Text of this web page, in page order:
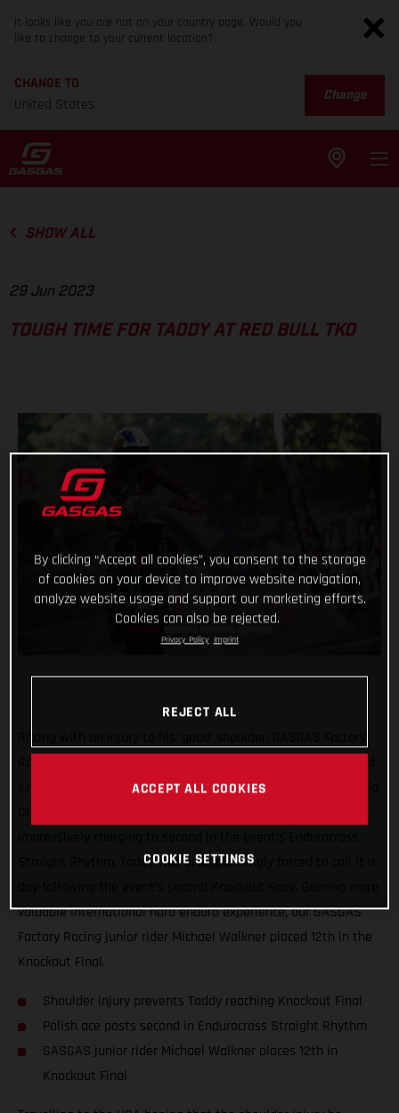
It looks like you are not on your country page. Would you
like to change to your current location?
CHANGE TO
United States
Change
SHOW ALL
29 Jun 2023
TOUGH TIME FOR TADDY AT RED BULL TKO
Knockout race at round five of the 2021 FIM Hard Enduro World
Straight Rhythm, Taddy was disappointingly forced to call it a
valuable international hard enduro experience, our GASGAS
Factory Racing junior rider Michael Walkner placed 12th in the
Knockout Final.
Shoulder injury prevents Taddy reaching Knockout Final
Polish ace posts second in Endurocross Straight Rhythm
GASGAS junior rider Michael Walkner places 12th in
Knockout Final
By clicking “Accept all cookies”, you consent to the storage
of cookies on your device to improve website navigation,
analyze website usage and support our marketing efforts.
Cookies can also be rejected.
Privacy Policy Imprint
REJECT ALL
ACCEPT ALL COOKIES
COOKIE SETTINGS